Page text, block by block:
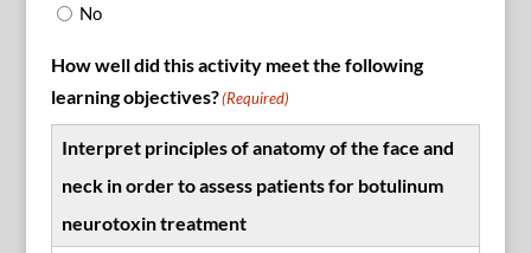
No
How well did this activity meet the following
learning objectives?(Required)
Interpret principles of anatomy of the face and
neck in order to assess patients for botulinum
neurotoxin treatment